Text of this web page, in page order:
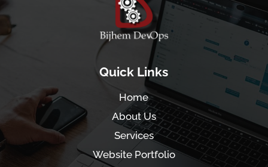
Quick Links
Home
About Us
Services
Website Portfolio